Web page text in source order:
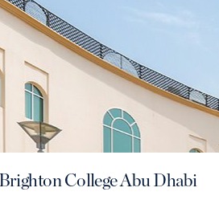
Brighton College Abu Dhabi